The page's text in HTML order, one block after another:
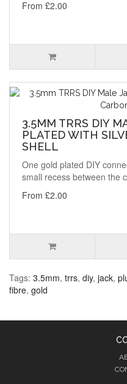
From £2.00
3.5MM TRRS DIY
PLATED WITH
SHELL
One gold plated DIY
small recess between the
From £2.00
Tags: 3.5mm, trrs, diy, jack,
fibre, gold